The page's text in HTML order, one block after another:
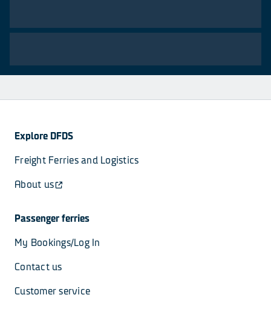
Explore DFDS
Freight Ferries and Logistics
About us
Passenger ferries
My Bookings/Log In
Contact us
Customer service